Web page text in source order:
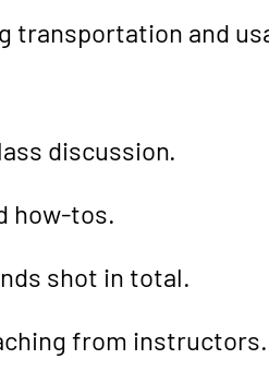
transportation and
discussion.
how-tos.
shot in total.
from instructors.